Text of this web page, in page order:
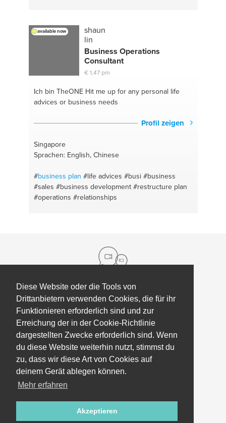
Diese Website oder die Tools von
Drittanbietern verwenden Cookies, die für ihr
Funktionieren erforderlich sind und zur
Erreichung der in der Cookie-Richtlinie
dargestellten Zwecke erforderlich sind. Wenn
du diese Website weiterhin nutzt, stimmst du
zu, dass wir diese Art von Cookies auf
deinem Gerät ablegen können.
Mehr erfahren
Akzeptieren
marketing#excel
available now
shaun
lin
Business Operations
Consultant
€ 1,47 pm
Ich bin TheONEHit me up for any personal life
advices or business needs
Profil zeigen
Singapore
Sprachen: English, Chinese
#business plan #life advices #busi #business
#sales #business development #restructure plan
#operations #relationships
Über uns
Kontakt
Presse
Partner & investor
updates
Hilfe
Mitarbeiter Coaching
Geschäftsbedingungen, Richtlinien &
Datenschutz